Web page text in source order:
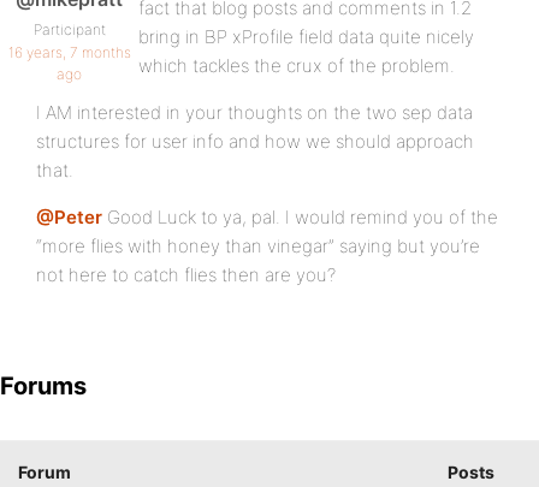
Participant
16 years, 7 months
ago
fact that blog posts and comments in 1.2
bring in BP xProfile field data quite nicely
which tackles the crux of the problem.
I AM interested in your thoughts on the two sep data
structures for user info and how we should approach
that.
@Peter Good Luck to ya, pal. I would remind you of the
“more flies with honey than vinegar” saying but you’re
not here to catch flies then are you?
Forums
Forum Posts